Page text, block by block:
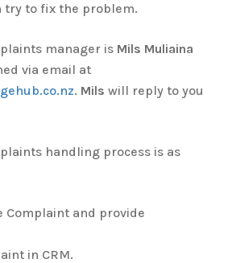
try to fix the problem.
manager is Mils Muliaina
via email at
. Mils will reply to you
handling process is as
Complaint and provide
in CRM.